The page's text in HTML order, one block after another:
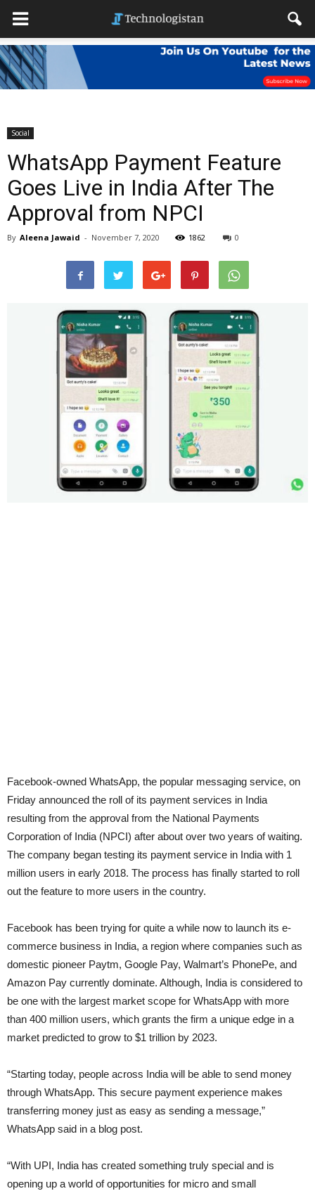
Social
WhatsApp Payment Feature
Goes Live in India After The
Approval from NPCI
By Aleena Jawaid - November 7, 2020 1862 0
Facebook-owned WhatsApp, the popular messaging service, on
Friday announced the roll of its payment services in India
resulting from the approval from the National Payments
Corporation of India (NPCI) after about over two years of waiting.
The company began testing its payment service in India with 1
million users in early 2018. The process has finally started to roll
out the feature to more users in the country.
Facebook has been trying for quite a while now to launch its e-
commerce business in India, a region where companies such as
domestic pioneer Paytm, Google Pay, Walmart’s PhonePe, and
Amazon Pay currently dominate. Although, India is considered to
be one with the largest market scope for WhatsApp with more
than 400 million users, which grants the firm a unique edge in a
market predicted to grow to $1 trillion by 2023.
“Starting today, people across India will be able to send money
through WhatsApp. This secure payment experience makes
transferring money just as easy as sending a message,”
WhatsApp said in a blog post.
“With UPI, India has created something truly special and is
opening up a world of opportunities for micro and small